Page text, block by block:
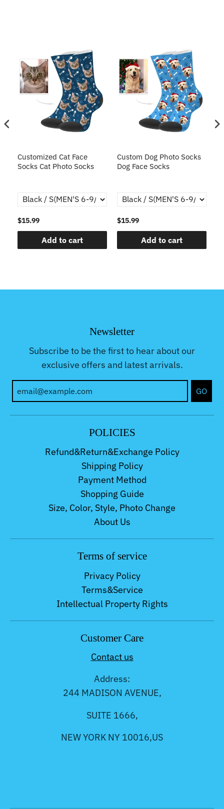
Customized Cat Face
Socks Cat Photo Socks
$15.99
Add to cart
Custom Dog Photo Socks
Dog Face Socks
$15.99
Add to cart
Newsletter
Subscribe to be the first to hear about our
exclusive offers and latest arrivals.
GO
POLICIES
Refund&Return&Exchange Policy
Shipping Policy
Payment Method
Shopping Guide
Size, Color, Style, Photo Change
About Us
Terms of service
Privacy Policy
Terms&Service
Intellectual Property Rights
Customer Care
Contact us
Address:
244 MADISON AVENUE,
SUITE 1666,
NEW YORK NY 10016,US